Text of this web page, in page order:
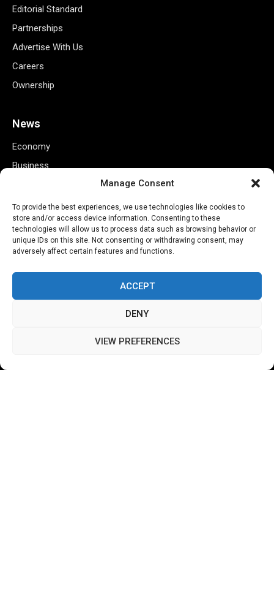
Manage Consent
To provide the best experiences, we use technologies like cookies to
store and/or access device information. Consenting to these
technologies will allow us to process data such as browsing behavior or
unique IDs on this site. Not consenting or withdrawing consent, may
adversely affect certain features and functions.
ACCEPT
DENY
VIEW PREFERENCES
Editorial Standard
Partnerships
Advertise With Us
Careers
Ownership
News
Economy
Business
Finance
Credit Ratings
Policy
Useful Links